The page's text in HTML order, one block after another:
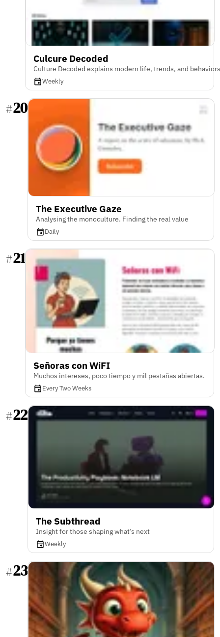
Culcure Decoded
Culture Decoded explains modern life, trends, and behaviors
Weekly
#20
The Executive Gaze
Analysing the monoculture. Finding the real value
Daily
#21
Señoras con WiFI
Muchos intereses, poco tiempo y mil pestañas abiertas.
Every Two Weeks
#22
The Subthread
Insight for those shaping what’s next
Weekly
#23